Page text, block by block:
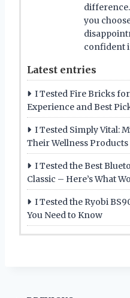
you
confident
Latest entries
I Tested Fire Bricks
Experience and Best
I Tested Simply Vital:
Their Wellness Products
I Tested the Best
Classic – Here’s What
I Tested the Ryobi
You Need to Know